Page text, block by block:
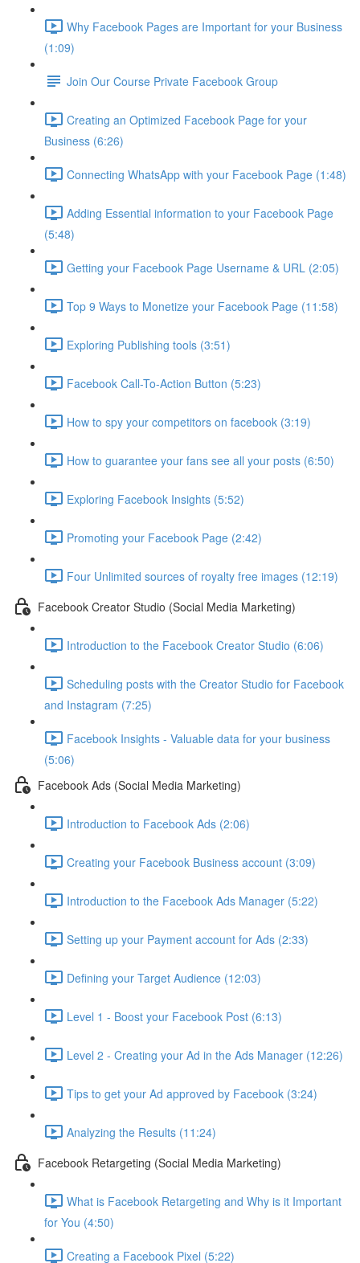
Why Facebook Pages are Important for your Business
(1:09)
Join Our Course Private Facebook Group
Creating an Optimized Facebook Page for your
Business (6:26)
Connecting WhatsApp with your Facebook Page (1:48)
Adding Essential information to your Facebook Page
(5:48)
Getting your Facebook Page Username & URL (2:05)
Top 9 Ways to Monetize your Facebook Page (11:58)
Exploring Publishing tools (3:51)
Facebook Call-To-Action Button (5:23)
How to spy your competitors on facebook (3:19)
How to guarantee your fans see all your posts (6:50)
Exploring Facebook Insights (5:52)
Promoting your Facebook Page (2:42)
Four Unlimited sources of royalty free images (12:19)
Facebook Creator Studio (Social Media Marketing)
Introduction to the Facebook Creator Studio (6:06)
Scheduling posts with the Creator Studio for Facebook
and Instagram (7:25)
Facebook Insights - Valuable data for your business
(5:06)
Facebook Ads (Social Media Marketing)
Introduction to Facebook Ads (2:06)
Creating your Facebook Business account (3:09)
Introduction to the Facebook Ads Manager (5:22)
Setting up your Payment account for Ads (2:33)
Defining your Target Audience (12:03)
Level 1 - Boost your Facebook Post (6:13)
Level 2 - Creating your Ad in the Ads Manager (12:26)
Tips to get your Ad approved by Facebook (3:24)
Analyzing the Results (11:24)
Facebook Retargeting (Social Media Marketing)
What is Facebook Retargeting and Why is it Important
for You (4:50)
Creating a Facebook Pixel (5:22)